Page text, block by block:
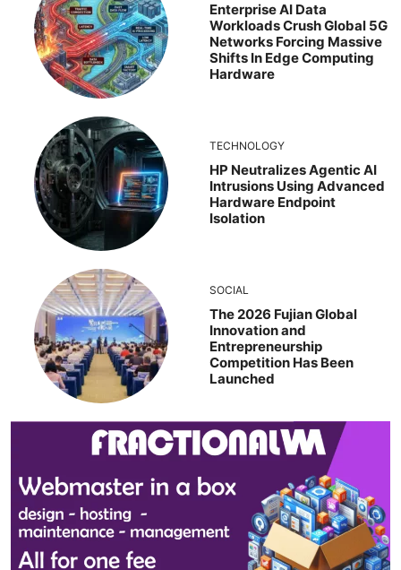
Enterprise AI Data
Workloads Crush Global 5G
Networks Forcing Massive
Shifts In Edge Computing
Hardware
TECHNOLOGY
HP Neutralizes Agentic AI
Intrusions Using Advanced
Hardware Endpoint
Isolation
SOCIAL
The 2026 Fujian Global
Innovation and
Entrepreneurship
Competition Has Been
Launched